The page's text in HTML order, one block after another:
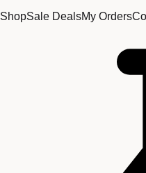
ShopSale DealsMy Orders